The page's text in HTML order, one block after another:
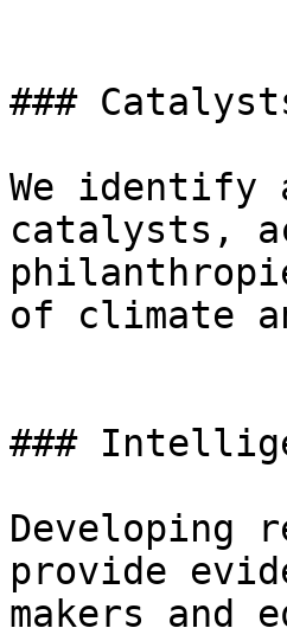
###
We identify
catalysts,
of climate
###
provide
makers and